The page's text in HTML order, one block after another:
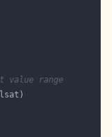
value range